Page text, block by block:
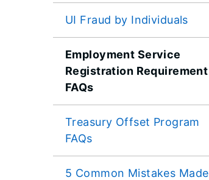
UI Fraud by Individuals
Employment Service
Registration Requirement
FAQs
Treasury Offset Program
FAQs
5 Common Mistakes Made